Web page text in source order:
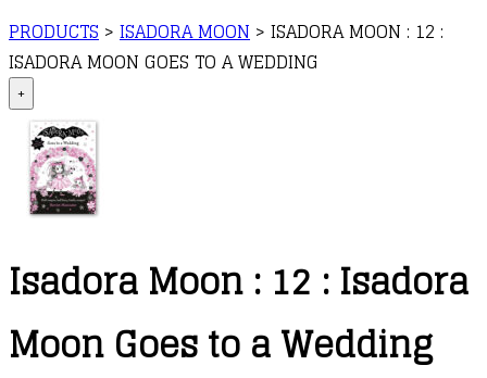
PRODUCTS > ISADORA MOON > ISADORA MOON : 12 :
ISADORA MOON GOES TO A WEDDING
+
Isadora Moon : 12 : Isadora
Moon Goes to a Wedding